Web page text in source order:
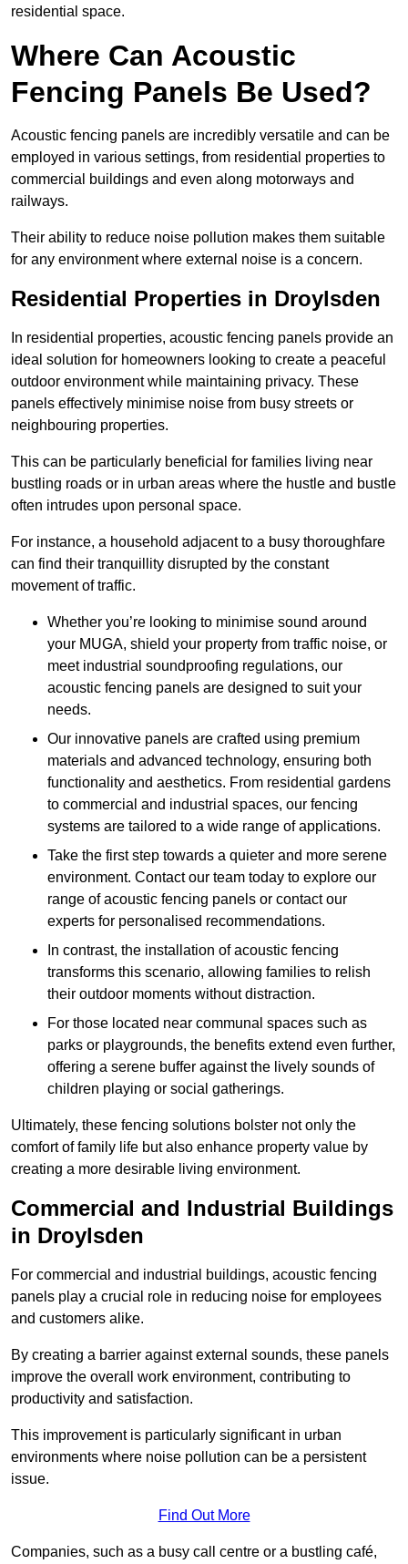
residential space.
Where Can Acoustic
Fencing Panels Be Used?
Acoustic fencing panels are incredibly versatile and can be
employed in various settings, from residential properties to
commercial buildings and even along motorways and
railways.
Their ability to reduce noise pollution makes them suitable
for any environment where external noise is a concern.
Residential Properties in Droylsden
In residential properties, acoustic fencing panels provide an
ideal solution for homeowners looking to create a peaceful
outdoor environment while maintaining privacy. These
panels effectively minimise noise from busy streets or
neighbouring properties.
This can be particularly beneficial for families living near
bustling roads or in urban areas where the hustle and bustle
often intrudes upon personal space.
For instance, a household adjacent to a busy thoroughfare
can find their tranquillity disrupted by the constant
movement of traffic.
Whether you’re looking to minimise sound around
your MUGA, shield your property from traffic noise, or
meet industrial soundproofing regulations, our
acoustic fencing panels are designed to suit your
needs.
Our innovative panels are crafted using premium
materials and advanced technology, ensuring both
functionality and aesthetics. From residential gardens
to commercial and industrial spaces, our fencing
systems are tailored to a wide range of applications.
Take the first step towards a quieter and more serene
environment. Contact our team today to explore our
range of acoustic fencing panels or contact our
experts for personalised recommendations.
In contrast, the installation of acoustic fencing
transforms this scenario, allowing families to relish
their outdoor moments without distraction.
For those located near communal spaces such as
parks or playgrounds, the benefits extend even further,
offering a serene buffer against the lively sounds of
children playing or social gatherings.
Ultimately, these fencing solutions bolster not only the
comfort of family life but also enhance property value by
creating a more desirable living environment.
Commercial and Industrial Buildings
in Droylsden
For commercial and industrial buildings, acoustic fencing
panels play a crucial role in reducing noise for employees
and customers alike.
By creating a barrier against external sounds, these panels
improve the overall work environment, contributing to
productivity and satisfaction.
This improvement is particularly significant in urban
environments where noise pollution can be a persistent
issue.
Find Out More
Companies, such as a busy call centre or a bustling café,